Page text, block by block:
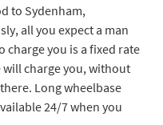
to Sydenham,
all you expect a man
charge you is a fixed rate
will charge you, without
Long wheelbase
24/7 when you